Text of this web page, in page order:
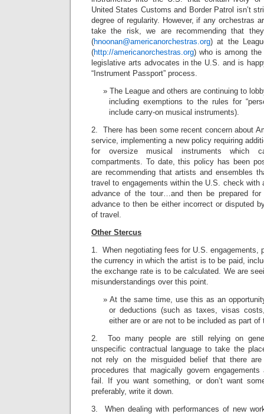
United States Customs and Border Patrol isn’t
degree of regularity. However, if any orchestras
take the risk, we are recommending that
(hnoonan@americanorchestras.org) at the
(http://americanorchestras.org) who is among
legislative arts advocates in the U.S. and is
“Instrument Passport” process.
The League and others are continuing to
including exemptions to the rules for
include carry-on musical instruments).
2. There has been some recent concern about
service, implementing a new policy requiring
for oversize musical instruments which
compartments. To date, this policy has been
are recommending that artists and ensembles
travel to engagements within the U.S. check with
advance of the tour…and then be prepared
advance to then be either incorrect or disputed
of travel.
Other Stercus
1. When negotiating fees for U.S. engagements,
the currency in which the artist is to be paid,
the exchange rate is to be calculated. We are
misunderstandings over this point.
At the same time, use this as an
or deductions (such as taxes, visas
either are or are not to be included as part of
2. Too many people are still relying on
unspecific contractual language to take the
not rely on the misguided belief that there
procedures that magically govern
fail. If you want something, or don’t want
preferably, write it down.
3. When dealing with performances of new